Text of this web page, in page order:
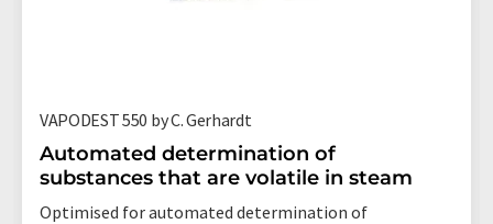
VAPODEST 550 by C. Gerhardt
Automated determination of
substances that are volatile in steam
Optimised for automated determination of